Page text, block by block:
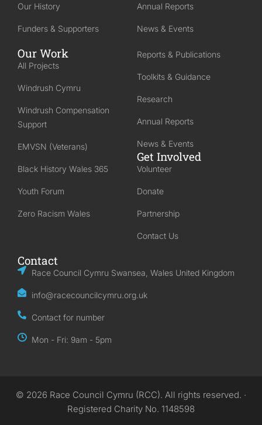
Our History
Funders & Supporters
Annual Reports
News & Events
Our Work
All Projects
Windrush Cymru
Windrush Compensation
Support
EMVSN (Veterans)
Black History Wales 365
Youth Forum
Zero Racism Wales
Reports & Publications
Toolkits & Guidance
Research
Annual Reports
News & Events
Get Involved
Volunteer
Donate
Partnership
Contact Us
Contact
Race Council Cymru Swansea, Wales United Kingdom
info@racecouncilcymru.org.uk
Contact for number
Mon - Fri: 9am - 5pm
© 2026 Race Council Cymru (RCC). All rights reserved. ·
Registered Charity No. 1148598